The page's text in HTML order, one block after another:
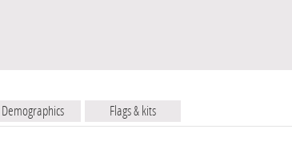
Demographics Flags & kits